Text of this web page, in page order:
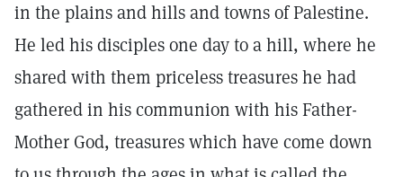
in the plains and hills and towns of Palestine.
He led his disciples one day to a hill, where he
shared with them priceless treasures he had
gathered in his communion with his Father-
Mother God, treasures which have come down